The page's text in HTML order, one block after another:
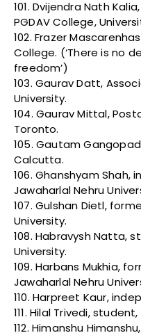
101. Dvijendra Nath
PGDAV College,
102. Frazer
College. (‘There is no
freedom’)
103. Gaurav Datt,
University.
104. Gaurav Mittal,
Toronto.
105. Gautam
Calcutta.
106. Ghanshyam
Jawaharlal Nehru
107. Gulshan Dietl,
University.
108. Habravysh Natta,
University.
109. Harbans Mukhia,
Jawaharlal Nehru
110. Harpreet Kaur,
111. Hilal Trivedi,
112. Himanshu